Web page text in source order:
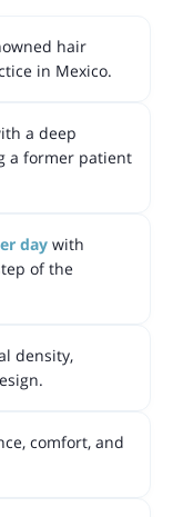
hair
in Mexico.
a deep
a former patient
day with
of the
density,
comfort, and